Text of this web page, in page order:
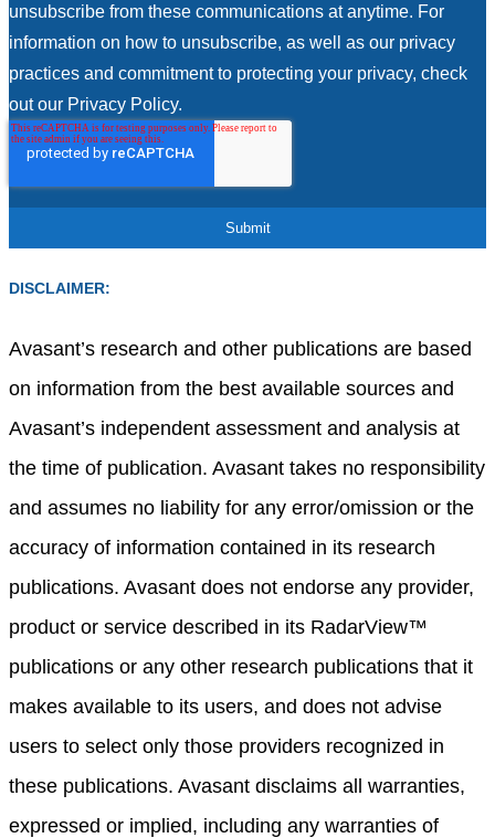
unsubscribe from these communications at anytime. For
information on how to unsubscribe, as well as our privacy
practices and commitment to protecting your privacy, check
out our Privacy Policy.
DISCLAIMER:
Avasant’s research and other publications are based
on information from the best available sources and
Avasant’s independent assessment and analysis at
the time of publication. Avasant takes no responsibility
and assumes no liability for any error/omission or the
accuracy of information contained in its research
publications. Avasant does not endorse any provider,
product or service described in its RadarView™
publications or any other research publications that it
makes available to its users, and does not advise
users to select only those providers recognized in
these publications. Avasant disclaims all warranties,
expressed or implied, including any warranties of